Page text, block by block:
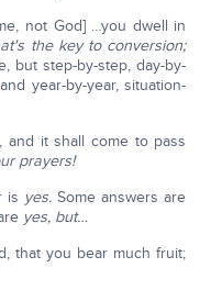
not God] …you dwell in
the key to conversion;
but step-by-step, day-by-
year-by-year, situation-
and it shall come to pass
prayers!
is yes. Some answers are
yes, but…
that you bear much fruit;